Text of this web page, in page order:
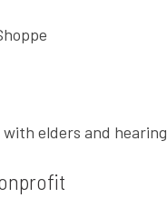
elders and